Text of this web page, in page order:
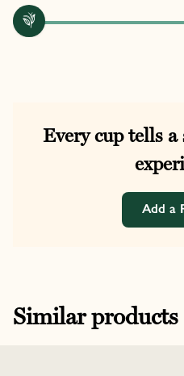
Every cup tells a
Add a
Similar products